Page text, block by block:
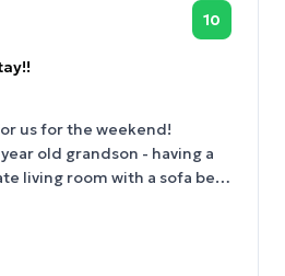
10
us for the weekend!
old grandson - having a
living room with a sofa bed
Subway just